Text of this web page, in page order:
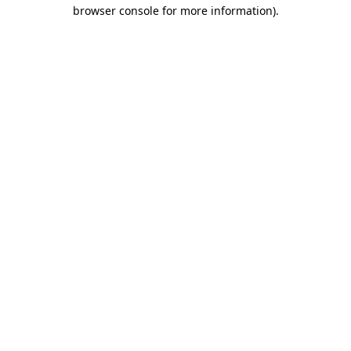
browser console for more information).